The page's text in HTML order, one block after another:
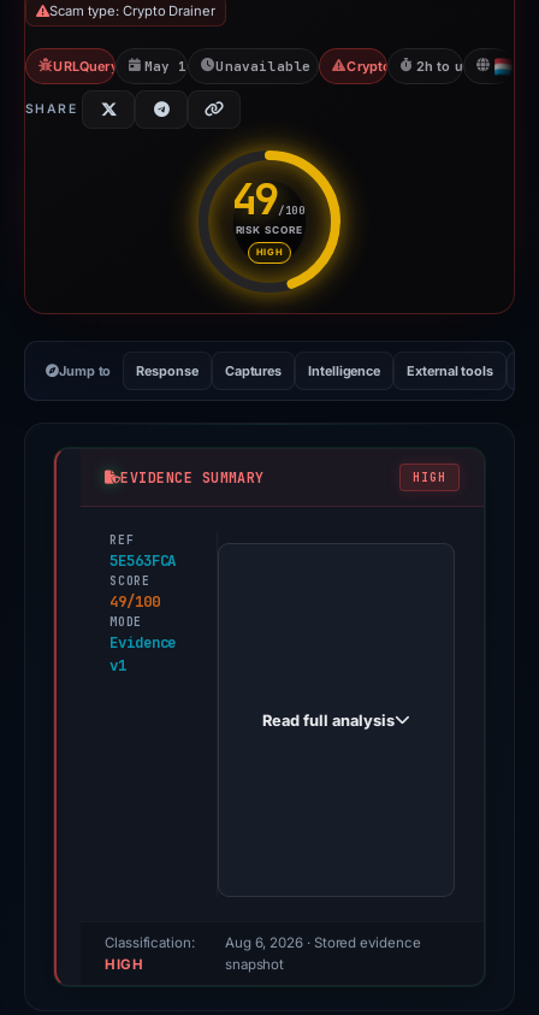
Scam type: Crypto Drainer
URLQuery: 1 detections
May 17, 2026Unavailable since May 17, 2026
Crypto Drainer2h to unavailable
SHARE
49/100
RISK SCORE
HIGH
Risk score: 49 out of 100.
Jump to Response Captures Intelligence External tools
EVIDENCE SUMMARY HIGH
REF
5E563FCA
SCORE
49/100
MODE
Evidence
v1
PhishDestroy
score,
not
Read full analysis
Classification:
HIGH
Aug 6, 2026 · Stored evidence
snapshot